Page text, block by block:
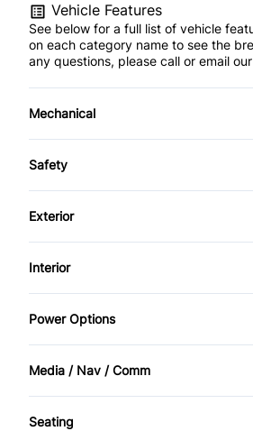
Vehicle Features
See below for a full list of vehicle
on each category name to see the
any questions, please call or email
Mechanical
4-Wheel Disc Brakes
Brake Actuated Limited Slip
Power Steering
Safety
Back-Up Camera
Child Safety Locks
Driver Air Bag
Front Head Air Bag
Exterior
Aluminum Wheels
Fog Lights
Temporary spare tire
Interior
Air Conditioning
Bucket Seats
Cruise Control
Power Options
Power Driver's Seat
Media / Nav / Comm
AM/FM Radio
Seating